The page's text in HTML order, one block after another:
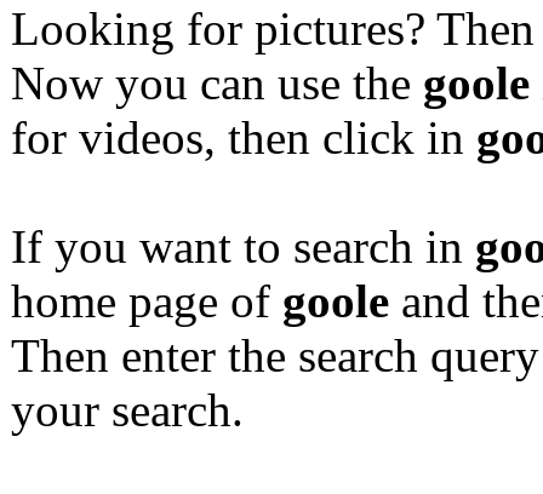
Looking for pictures?
Now you can use the goole
for videos, then click in
If you want to search in
home page of goole and
Then enter the search
your search.